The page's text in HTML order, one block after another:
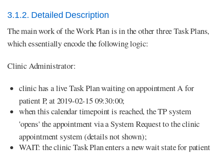
3.1.2. Detailed Description
The main work of the Work Plan is in the other three Task Plans,
which essentially encode the following logic:
Clinic Administrator:
clinic has a live Task Plan waiting on appointment A for
patient P, at 2019-02-15 09:30:00;
when this calendar timepoint is reached, the TP system
'opens' the appointment via a System Request to the clinic
appointment system (details not shown);
WAIT: the clinic Task Plan enters a new wait state for patient